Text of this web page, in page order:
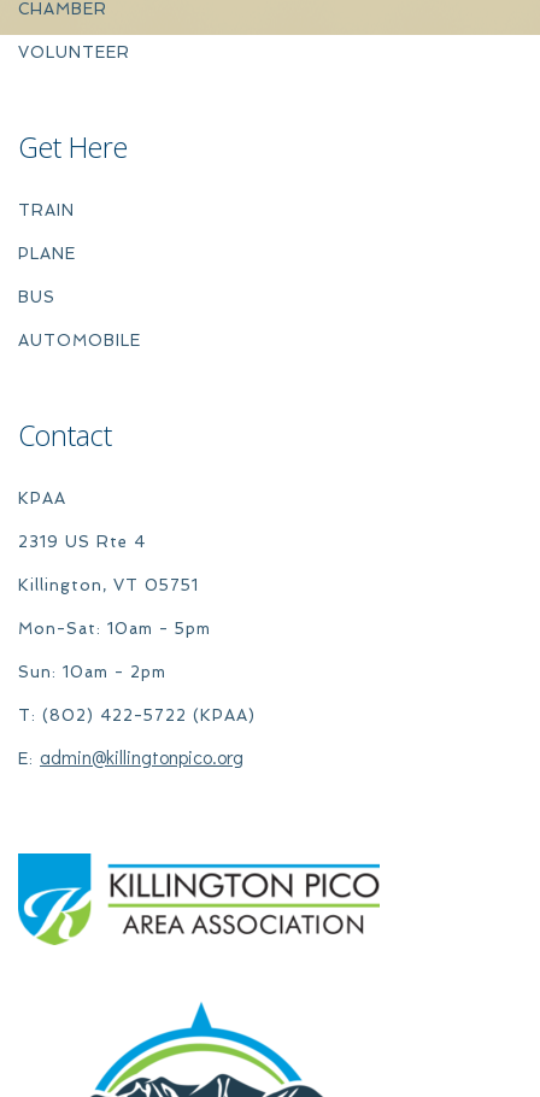
CHAMBER
VOLUNTEER
Get Here
TRAIN
PLANE
BUS
AUTOMOBILE
Contact
KPAA
2319 US Rte 4
Killington, VT 05751
Mon-Sat: 10am - 5pm
Sun: 10am - 2pm
T: (802) 422-5722 (KPAA)
E: admin@killingtonpico.org